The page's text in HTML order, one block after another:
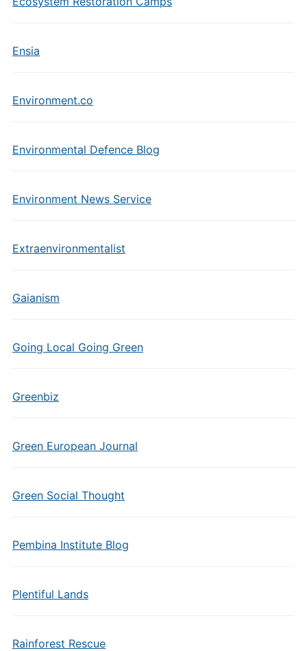
Ensia
Environment.co
Environmental Defence Blog
Environment News Service
Extraenvironmentalist
Gaianism
Going Local Going Green
Greenbiz
Green European Journal
Green Social Thought
Pembina Institute Blog
Plentiful Lands
Rainforest Rescue